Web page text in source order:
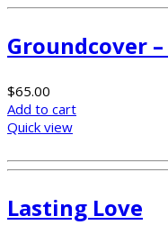
Groundcover
$65.00
Add to cart
Quick view
Lasting Love